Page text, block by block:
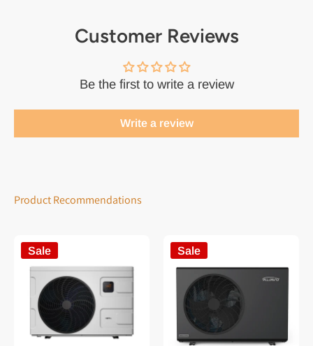
Customer Reviews
Be the first to write a review
Write a review
Product Recommendations
Sale Sale